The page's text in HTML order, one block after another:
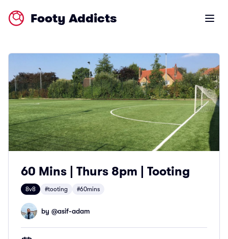
Footy Addicts Open
60 Mins | Thurs 8pm | Tooting
8v8 #tooting #60mins
by @asif-adam